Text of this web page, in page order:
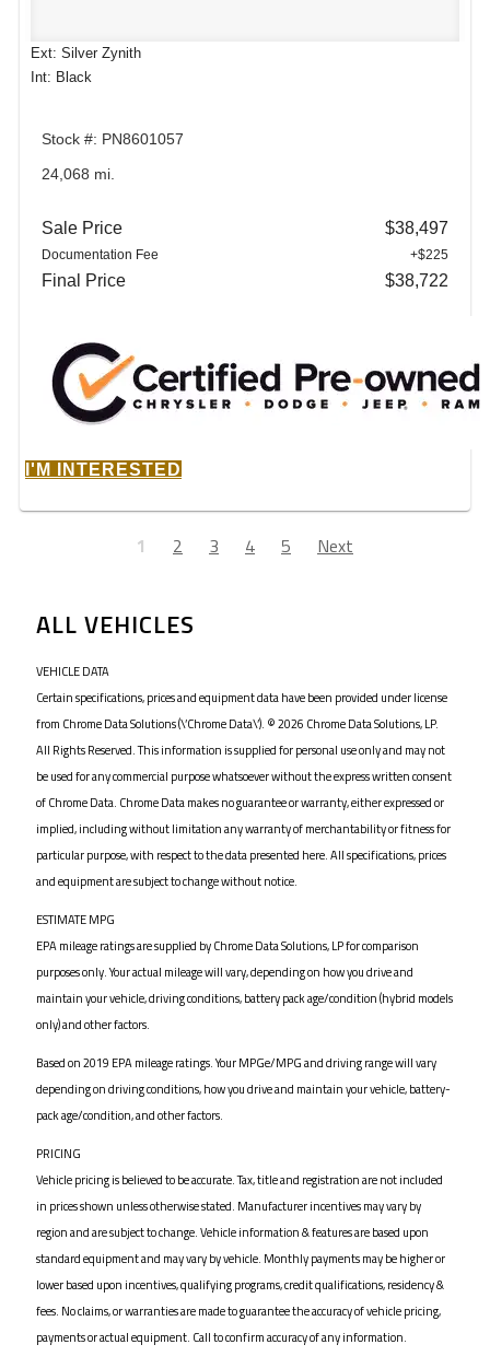
Ext: Silver Zynith
Int: Black
Stock #: PN8601057
24,068 mi.
Sale Price $38,497
Documentation Fee +$225
Final Price $38,722
I'M INTERESTED
1 2 3 4 5 Next
ALL VEHICLES
VEHICLE DATA
Certain specifications, prices and equipment data have been provided under license
from Chrome Data Solutions (\’Chrome Data\’). © 2026 Chrome Data Solutions, LP.
All Rights Reserved. This information is supplied for personal use only and may not
be used for any commercial purpose whatsoever without the express written consent
of Chrome Data. Chrome Data makes no guarantee or warranty, either expressed or
implied, including without limitation any warranty of merchantability or fitness for
particular purpose, with respect to the data presented here. All specifications, prices
and equipment are subject to change without notice.
ESTIMATE MPG
EPA mileage ratings are supplied by Chrome Data Solutions, LP for comparison
purposes only. Your actual mileage will vary, depending on how you drive and
maintain your vehicle, driving conditions, battery pack age/condition (hybrid models
only) and other factors.
Based on 2019 EPA mileage ratings. Your MPGe/MPG and driving range will vary
depending on driving conditions, how you drive and maintain your vehicle, battery-
pack age/condition, and other factors.
PRICING
Vehicle pricing is believed to be accurate. Tax, title and registration are not included
in prices shown unless otherwise stated. Manufacturer incentives may vary by
region and are subject to change. Vehicle information & features are based upon
standard equipment and may vary by vehicle. Monthly payments may be higher or
lower based upon incentives, qualifying programs, credit qualifications, residency &
fees. No claims, or warranties are made to guarantee the accuracy of vehicle pricing,
payments or actual equipment. Call to confirm accuracy of any information.